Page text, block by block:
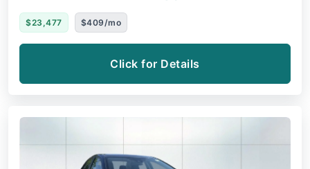
$23,477 $409/mo
Click for Details